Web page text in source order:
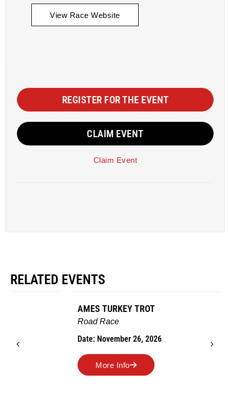
View Race Website
REGISTER FOR THE EVENT
CLAIM EVENT
Claim Event
RELATED EVENTS
AMES TURKEY TROT
Date: November 26, 2026